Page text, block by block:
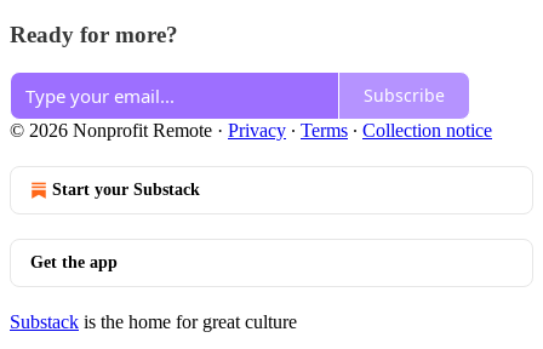
Ready for more?
Subscribe
© 2026 Nonprofit Remote · Privacy ∙ Terms ∙ Collection notice
Start your Substack
Get the app
Substack is the home for great culture